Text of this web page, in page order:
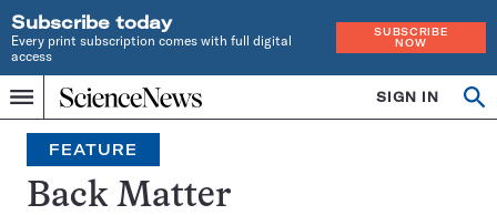
Subscribe today
Every print subscription comes with full digital
access
SUBSCRIBE
NOW
Menu
Home
INDEPENDENT
JOURNALISM
SINCE
1921
SIGN IN
Search
FEATURE
Back Matter